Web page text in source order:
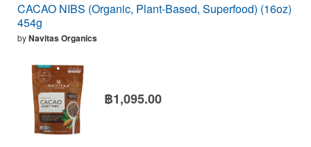
CACAO NIBS (Organic, Plant-Based, Superfood) (16oz)
454g
byNavitas Organics
฿1,095.00